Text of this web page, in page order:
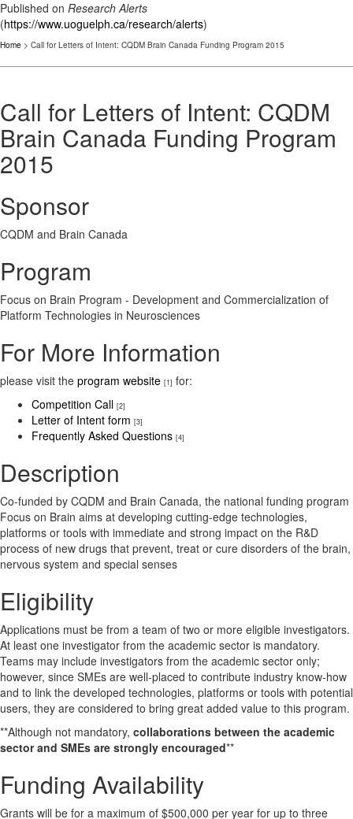
Published on Research Alerts
(https://www.uoguelph.ca/research/alerts)
Home > Call for Letters of Intent: CQDM Brain Canada Funding Program 2015
Call for Letters of Intent: CQDM
Brain Canada Funding Program
2015
Sponsor
CQDM and Brain Canada
Program
Focus on Brain Program - Development and Commercialization of
Platform Technologies in Neurosciences
For More Information
please visit the program website [1] for:
Competition Call [2]
Letter of Intent form [3]
Frequently Asked Questions [4]
Description
Co-funded by CQDM and Brain Canada, the national funding program
Focus on Brain aims at developing cutting-edge technologies,
platforms or tools with immediate and strong impact on the R&D
process of new drugs that prevent, treat or cure disorders of the brain,
nervous system and special senses
Eligibility
Applications must be from a team of two or more eligible investigators.
At least one investigator from the academic sector is mandatory.
Teams may include investigators from the academic sector only;
however, since SMEs are well-placed to contribute industry know-how
and to link the developed technologies, platforms or tools with potential
users, they are considered to bring great added value to this program.
**Although not mandatory, collaborations between the academic
sector and SMEs are strongly encouraged**
Funding Availability
Grants will be for a maximum of $500,000 per year for up to three